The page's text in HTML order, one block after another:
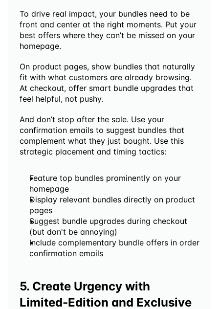
To drive real impact, your bundles need to be
front and center at the right moments. Put your
best offers where they can’t be missed on your
homepage.
On product pages, show bundles that naturally
fit with what customers are already browsing.
At checkout, offer smart bundle upgrades that
feel helpful, not pushy.
And don’t stop after the sale. Use your
confirmation emails to suggest bundles that
complement what they just bought. Use this
strategic placement and timing tactics:
Feature top bundles prominently on your
homepage
Display relevant bundles directly on product
pages
Suggest bundle upgrades during checkout
(but don't be annoying)
Include complementary bundle offers in order
confirmation emails
5. Create Urgency with
Limited-Edition and Exclusive